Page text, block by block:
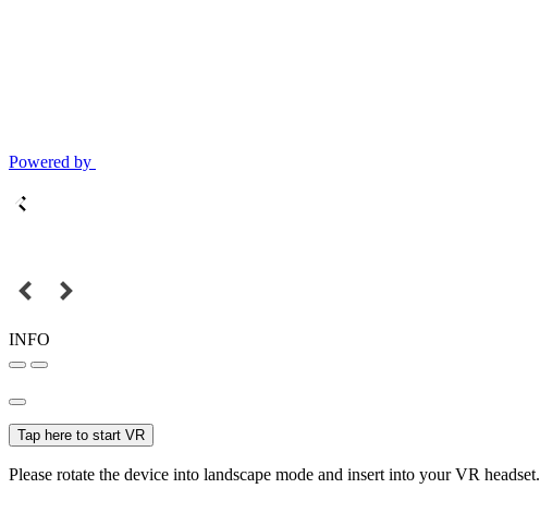
Powered by
INFO
Tap here to start VR
Please rotate the device into landscape mode and insert into your VR headset.